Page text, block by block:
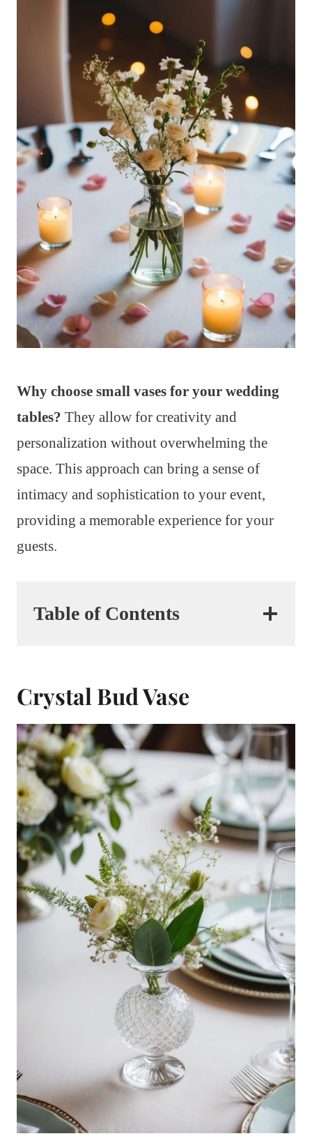
Why choose small vases for your wedding
tables? They allow for creativity and
personalization without overwhelming the
space. This approach can bring a sense of
intimacy and sophistication to your event,
providing a memorable experience for your
guests.
Table of Contents
Crystal Bud Vase